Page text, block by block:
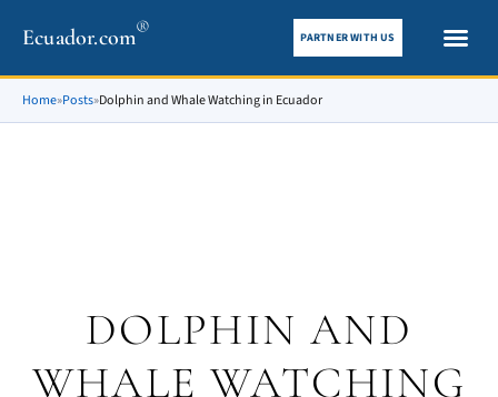
Ecuador.com® PARTNER WITH US
Home»Posts»Dolphin and Whale Watching in Ecuador
DOLPHIN AND
WHALE WATCHING